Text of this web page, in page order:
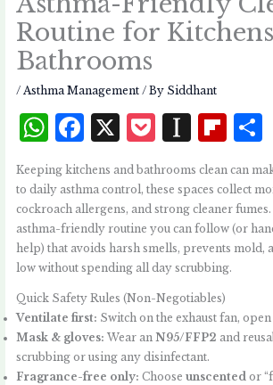
Routine for
Bathrooms
/Asthma Management / By Siddhant
W
h
at
s
A
p
p
F
a
c
e
b
o
o
k
X P
o
c
k
et
I
n
st
a
p
a
p
e
r
Fl
p
b
o
a
d
h
Keeping kitchens and bathrooms clean can
to daily asthma control, these spaces collect
cockroach allergens, and strong cleaner fumes.
asthma-friendly routine you can follow (or
help) that avoids harsh smells, prevents mold,
low without spending all day scrubbing.
Quick Safety Rules (Non-Negotiables)
Ventilate first: Switch on the exhaust fan,
Mask & gloves: Wear anN95/FFP2 and
scrubbing or using any disinfectant.
Fragrance-free only: Chooseunscented or